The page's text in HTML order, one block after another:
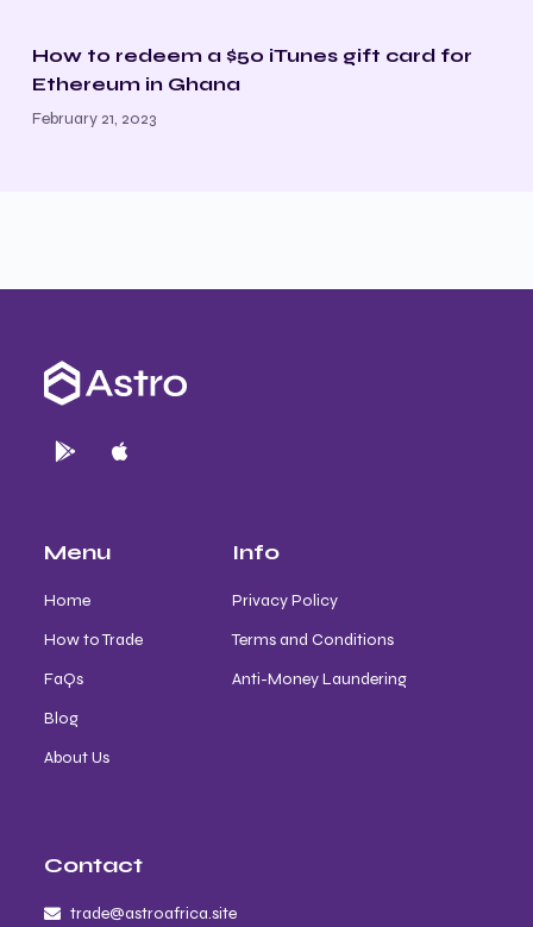
How to redeem a $50 iTunes gift card for
Ethereum in Ghana
February 21, 2023
Menu
Home
How to Trade
FaQs
Blog
About Us
Info
Privacy Policy
Terms and Conditions
Anti-Money Laundering
Contact
trade@astroafrica.site